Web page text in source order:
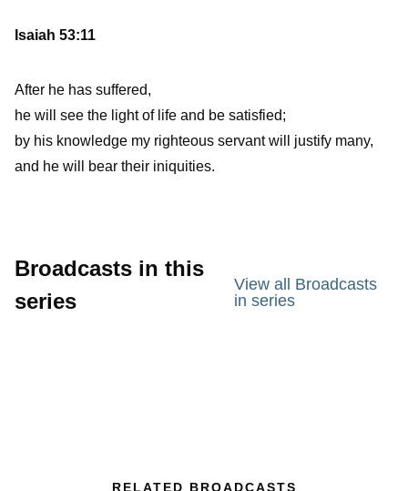
Isaiah 53:11
After he has suffered,
he will see the light of life and be satisfied;
by his knowledge my righteous servant will justify many,
and he will bear their iniquities.
Broadcasts in this
series
View all Broadcasts
in series
RELATED BROADCASTS